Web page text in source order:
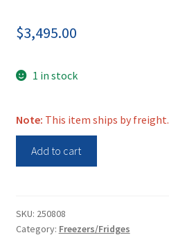
$3,495.00
1 in stock
Note: This item ships by freight.
HFU
T
Add to cart
SKU: 250808
Category: Freezers/Fridges